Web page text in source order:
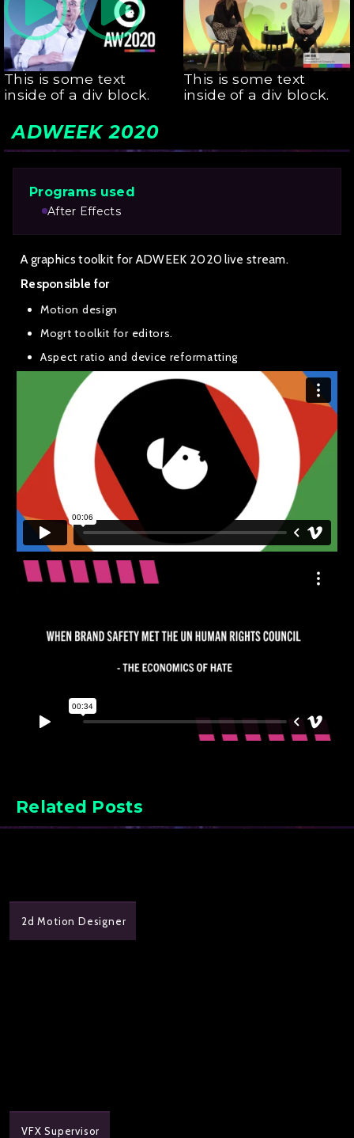
This is some text
inside of a div block.
This is some text
inside of a div block.
ADWEEK 2020
Programs used
After Effects
A graphics toolkit for ADWEEK 2020 live stream.
Responsible for
Motion design
Mogrt toolkit for editors.
Aspect ratio and device reformatting
Related Posts
2d Motion Designer
VFX Supervisor